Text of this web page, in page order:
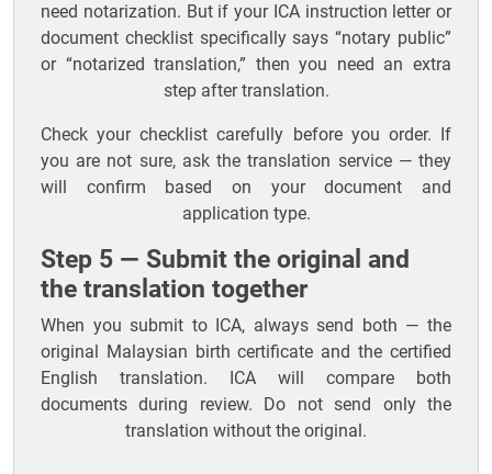
need notarization. But if your ICA instruction letter or
document checklist specifically says “notary public”
or “notarized translation,” then you need an extra
step after translation.
Check your checklist carefully before you order. If
you are not sure, ask the translation service — they
will confirm based on your document and
application type.
Step 5 — Submit the original and
the translation together
When you submit to ICA, always send both — the
original Malaysian birth certificate and the certified
English translation. ICA will compare both
documents during review. Do not send only the
translation without the original.